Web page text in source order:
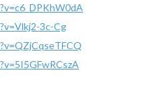
3c-Cg